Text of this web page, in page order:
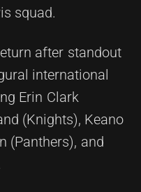
squad.
after standout
international
Erin Clark
(Knights), Keano
(Panthers), and